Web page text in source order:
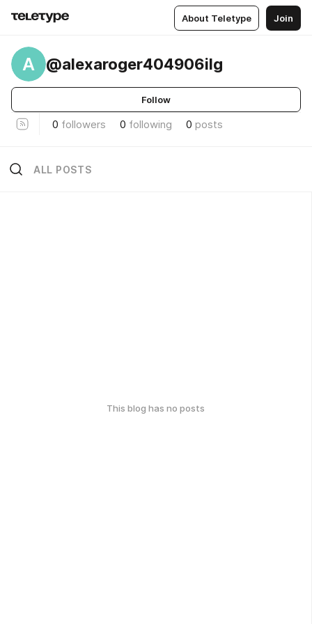
About Teletype Join
A @alexaroger404906ilg
Follow
0 followers 0 following 0 posts
ALL POSTS
This blog has no posts